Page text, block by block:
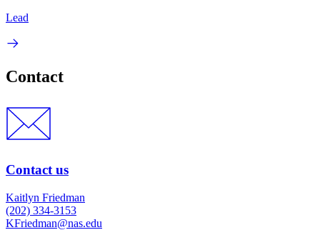
Lead
Contact
Contact us
Kaitlyn Friedman
(202) 334-3153
KFriedman@nas.edu